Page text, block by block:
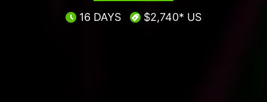
16 DAYS $2,740* US